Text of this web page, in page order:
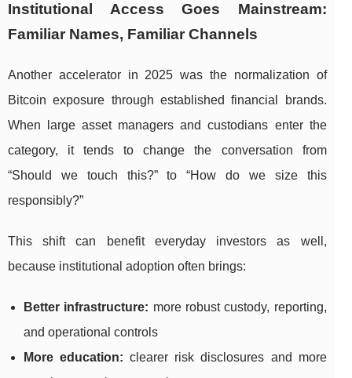
Institutional Access Goes Mainstream:
Familiar Names, Familiar Channels
Another accelerator in 2025 was the normalization of
Bitcoin exposure through established financial brands.
When large asset managers and custodians enter the
category, it tends to change the conversation from
“Should we touch this?” to “How do we size this
responsibly?”
This shift can benefit everyday investors as well,
because institutional adoption often brings:
Better infrastructure: more robust custody, reporting,
and operational controls
More education: clearer risk disclosures and more